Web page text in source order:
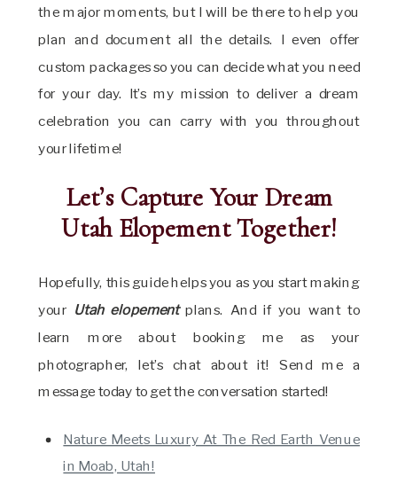
the major moments, but I will be there to help you
plan and document all the details. I even offer
custom packages so you can decide what you need
for your day. It’s my mission to deliver a dream
celebration you can carry with you throughout
your lifetime!
Let’s Capture Your Dream
Utah Elopement Together!
Hopefully, this guide helps you as you startmaking
your Utah elopementplans. And if youwant to
learn more about booking me as your
photographer, let’s chat about it! Send me a
message today to get the conversation started!
Nature Meets Luxury At The Red Earth Venue
in Moab, Utah!